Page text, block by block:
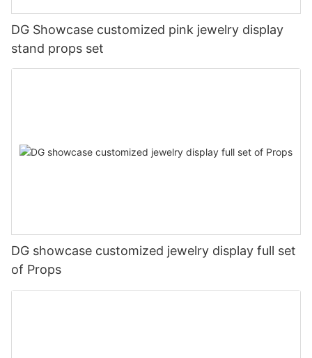
DG Showcase customized pink jewelry display
stand props set
DG showcase customized jewelry display full set
of Props